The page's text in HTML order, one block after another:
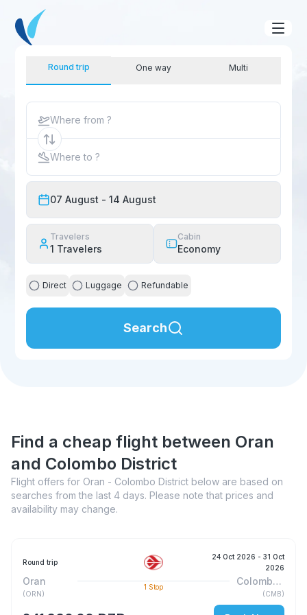
Round trip One way Multi
Where from ?
Where to ?
07 August - 14 August
Travelers
1 Travelers
Cabin
Economy
Direct Luggage Refundable
Search
Find a cheap flight between Oran
and Colombo District
Flight offers for Oran - Colombo District below are based on
searches from the last 4 days. Please note that prices and
availability may change.
Round trip
24 Oct 2026 - 31 Oct
2026
Oran
(ORN)
1 Stop
Colombo District
(CMB)